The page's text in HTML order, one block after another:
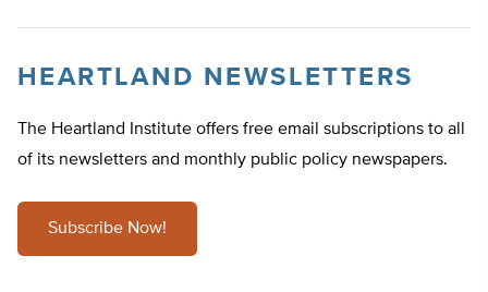
HEARTLAND NEWSLETTERS
The Heartland Institute offers free email subscriptions to all
of its newsletters and monthly public policy newspapers.
Subscribe Now!